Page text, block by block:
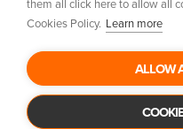
hummis a trading style
authorised and regulated
Financial Services
office: Humm Group
Street, Belfast BT1 5EF.
Protection
them all click here to allow all
Cookies Policy. Learn more
ALLOW